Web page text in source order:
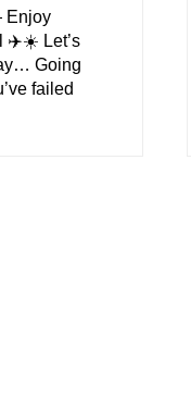
Enjoy
✈️☀️ Let’s
Going
failed